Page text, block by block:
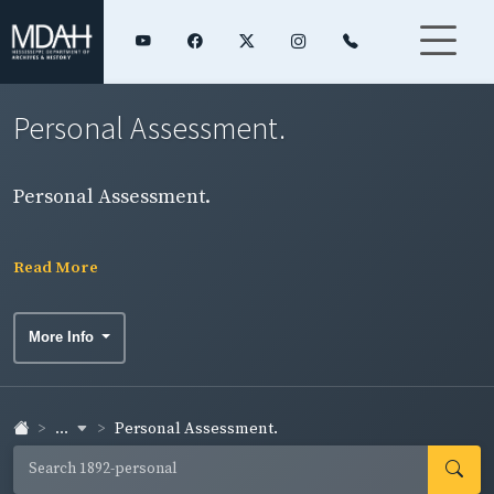
Personal Assessment.
Personal Assessment.
Read More
More Info
... Personal Assessment.